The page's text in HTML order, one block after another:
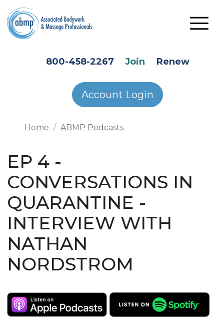
Skip to main content
800-458-2267 Join Renew
Account Login
Home ABMP Podcasts
EP 4 -
CONVERSATIONS IN
QUARANTINE -
INTERVIEW WITH
NATHAN
NORDSTROM